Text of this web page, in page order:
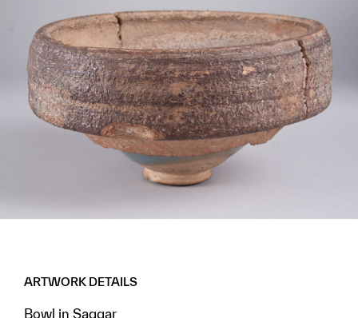
ARTWORK DETAILS
Bowl in Saggar